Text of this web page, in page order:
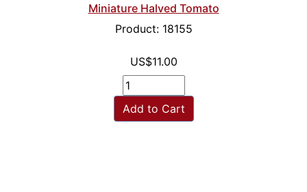
Miniature Halved Tomato
Product: 18155
US$11.00
Add to Cart